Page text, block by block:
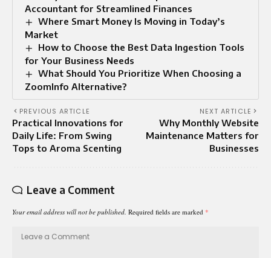
Accountant for Streamlined Finances
Where Smart Money Is Moving in Today’s
Market
How to Choose the Best Data Ingestion Tools
for Your Business Needs
What Should You Prioritize When Choosing a
ZoomInfo Alternative?
PREVIOUS ARTICLE
Practical Innovations for
Daily Life: From Swing
Tops to Aroma Scenting
NEXT ARTICLE
Why Monthly Website
Maintenance Matters for
Businesses
Leave a Comment
Your email address will not be published. Required fields are marked *